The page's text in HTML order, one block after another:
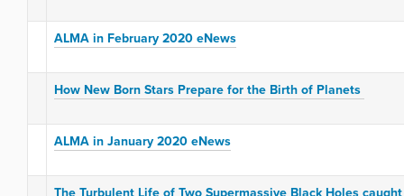
ALMA in February 2020 eNews
How New Born Stars Prepare for the Birth of Planets
ALMA in January 2020 eNews